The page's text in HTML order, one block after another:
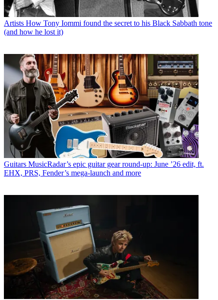
Artists How Tony Iommi found the secret to his Black Sabbath tone
(and how he lost it)
Guitars MusicRadar’s epic guitar gear round-up: June ’26 edit, ft.
EHX, PRS, Fender’s mega-launch and more